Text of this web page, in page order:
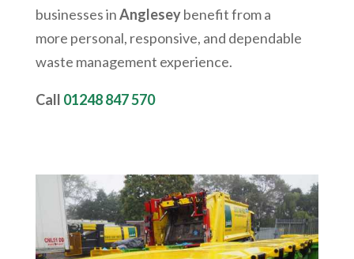
businesses inAngleseybenefit from a
more personal, responsive, and dependable
waste management experience.
Call 01248 847 570